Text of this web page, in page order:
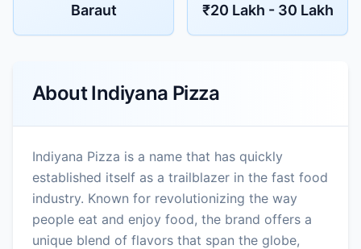
Baraut ₹20 Lakh - 30 Lakh
AboutIndiyana Pizza
Indiyana Pizza is a name that has quickly
established itself as a trailblazer in the fast food
industry. Known for revolutionizing the way
people eat and enjoy food, the brand offers a
unique blend of flavors that span the globe,